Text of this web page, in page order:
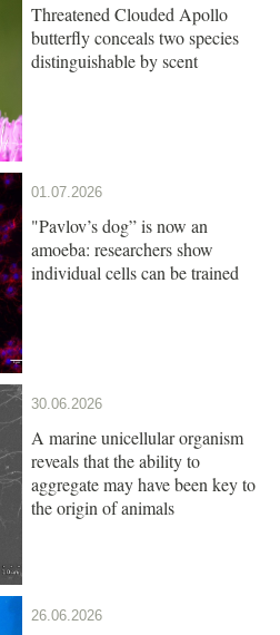
Threatened Clouded Apollo
butterfly conceals two species
distinguishable by scent
01.07.2026
"Pavlov’s dog” is now an
amoeba: researchers show
individual cells can be trained
30.06.2026
A marine unicellular organism
reveals that the ability to
aggregate may have been key to
the origin of animals
26.06.2026